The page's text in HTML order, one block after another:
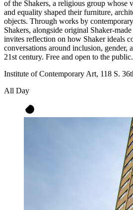
of the Shakers, a religious group whose
and equality shaped their furniture,
objects. Through works by
Shakers, alongside original Shaker-
invites reflection on how Shaker ideals
conversations around inclusion, gender,
21st century. Free and open to the public.
Institute of Contemporary Art, 118 S.
All Day